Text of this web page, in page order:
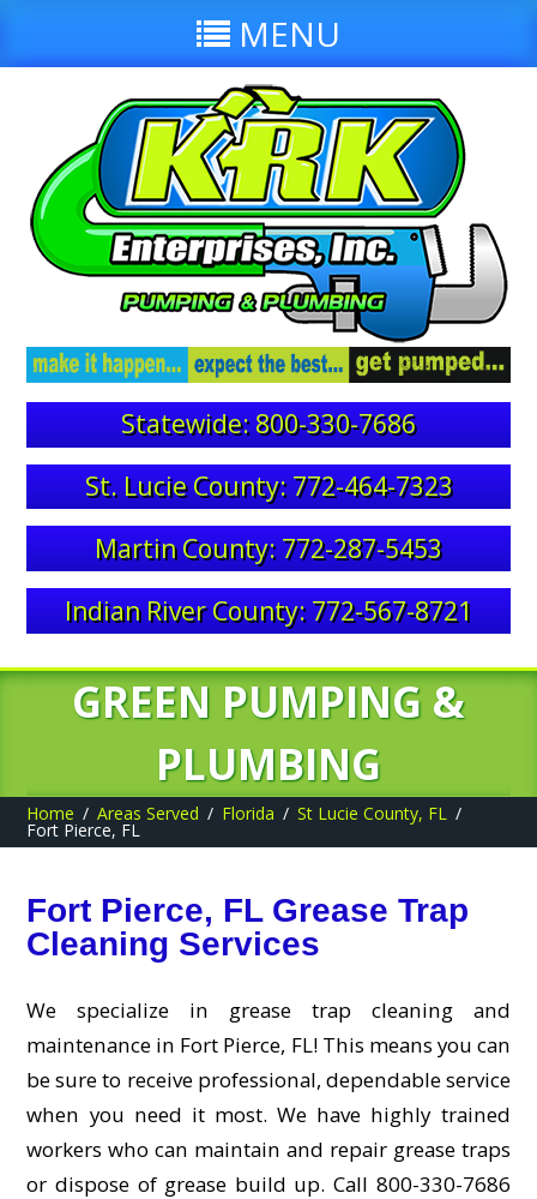
MENU
Statewide: 800-330-7686
St. Lucie County: 772-464-7323
Martin County: 772-287-5453
Indian River County: 772-567-8721
GREEN PUMPING &
PLUMBING
Home Areas Served Florida St Lucie County, FL
Fort Pierce, FL
Fort Pierce, FL Grease Trap
Cleaning Services
We specialize in grease trap cleaning and
maintenance in Fort Pierce, FL! This means you can
be sure to receive professional, dependable service
when you need it most. We have highly trained
workers who can maintain and repair grease traps
or dispose of grease build up. Call 800-330-7686